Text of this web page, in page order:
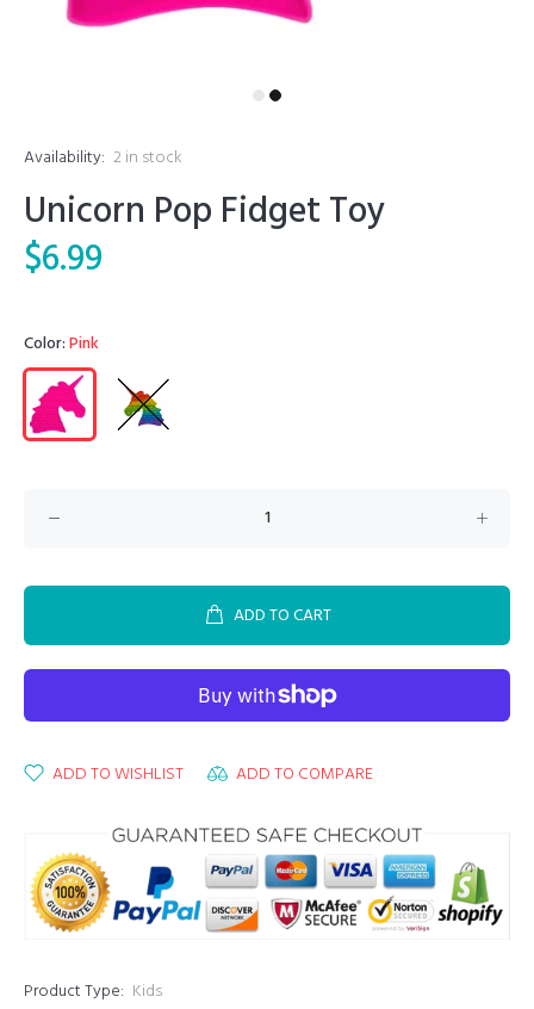
Availability: 2 in stock
Unicorn Pop Fidget Toy
$6.99
Color:Pink
ADD TO CART
ADD TO WISHLIST ADD TO COMPARE
Product Type: Kids